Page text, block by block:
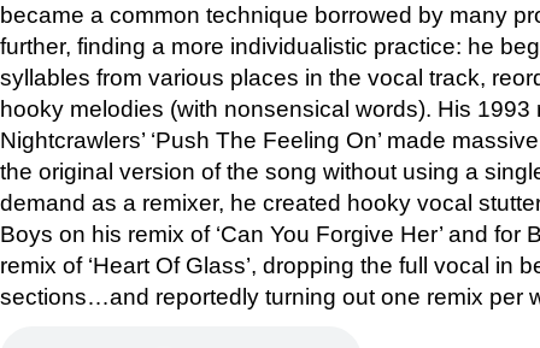
became a common technique borrowed by many
further, finding a more individualistic practice: he
syllables from various places in the vocal track,
hooky melodies (with nonsensical words). His 1993
Nightcrawlers’ ‘Push The Feeling On’ made
the original version of the song without using a
demand as a remixer, he created hooky vocal
Boys on his remix of ‘Can You Forgive Her’ and for
remix of ‘Heart Of Glass’, dropping the full vocal in
sections…and reportedly turning out one remix per